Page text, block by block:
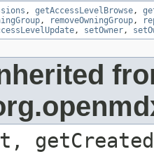
, getAccessLevelBrowse,
, removeOwningGroup,
, setOwner,